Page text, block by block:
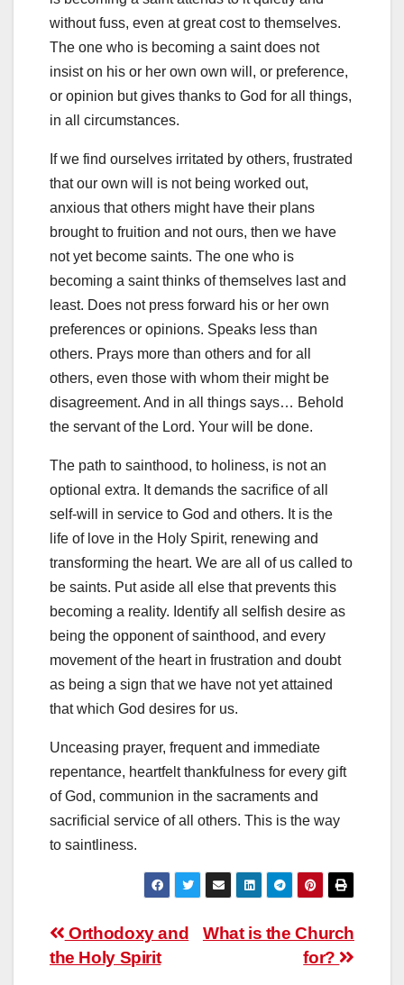
without fuss, even at great cost to themselves.
The one who is becoming a saint does not
insist on his or her own own will, or preference,
or opinion but gives thanks to God for all things,
in all circumstances.
If we find ourselves irritated by others, frustrated
that our own will is not being worked out,
anxious that others might have their plans
brought to fruition and not ours, then we have
not yet become saints. The one who is
becoming a saint thinks of themselves last and
least. Does not press forward his or her own
preferences or opinions. Speaks less than
others. Prays more than others and for all
others, even those with whom their might be
disagreement. And in all things says… Behold
the servant of the Lord. Your will be done.
The path to sainthood, to holiness, is not an
optional extra. It demands the sacrifice of all
self-will in service to God and others. It is the
life of love in the Holy Spirit, renewing and
transforming the heart. We are all of us called to
be saints. Put aside all else that prevents this
becoming a reality. Identify all selfish desire as
being the opponent of sainthood, and every
movement of the heart in frustration and doubt
as being a sign that we have not yet attained
that which God desires for us.
Unceasing prayer, frequent and immediate
repentance, heartfelt thankfulness for every gift
of God, communion in the sacraments and
sacrificial service of all others. This is the way
to saintliness.
Post
navigation
What is the Church
for?
Orthodoxy and
the Holy Spirit